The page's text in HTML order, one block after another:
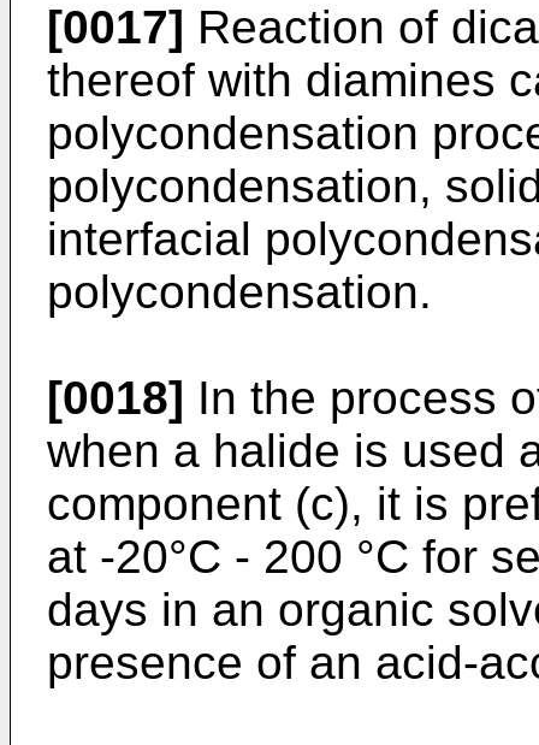
[0017] Reaction of
thereof with diamines
polycondensation
polycondensation,
interfacial
polycondensation.
[0018] In the process
when a halide is used
component (c), it is
at -20°C - 200 °C for
days in an organic
presence of an acid-